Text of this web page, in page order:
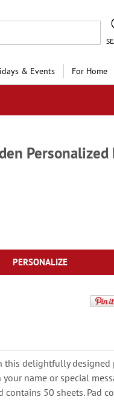
& Events For Home
Personalized
PERSONALIZE
this delightfully designed
name or special
contains 50 sheets. Pad